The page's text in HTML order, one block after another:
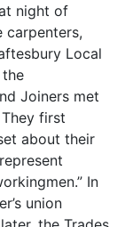
night of
carpenters,
Local
Joiners met
first
about their
In
union